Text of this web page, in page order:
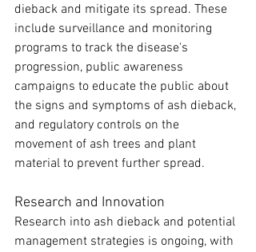
dieback and mitigate its spread. These
include surveillance and monitoring
programs to track the disease's
progression, public awareness
campaigns to educate the public about
the signs and symptoms of ash dieback,
and regulatory controls on the
movement of ash trees and plant
material to prevent further spread.
Research and Innovation
Research into ash dieback and potential
management strategies is ongoing, with